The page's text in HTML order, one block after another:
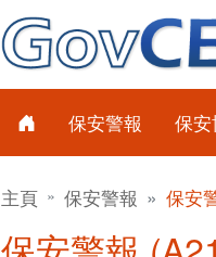
保安警報 保
主頁 保安警報 保安